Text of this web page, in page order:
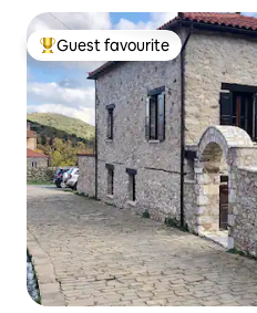
Top guest favourite
Guest favourite